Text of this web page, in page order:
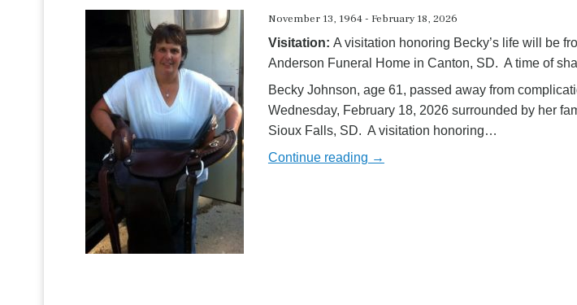
November 13, 1964 - February 18, 2026
Visitation: A visitation honoring Becky’s life will be
Anderson Funeral Home in Canton, SD. A time of
Becky Johnson, age 61, passed away from
Wednesday, February 18, 2026 surrounded by her
Sioux Falls, SD. A visitation honoring…
Continue reading →